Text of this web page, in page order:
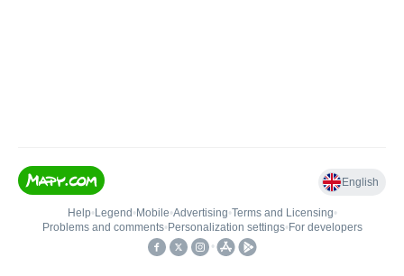
English
Help• Legend • Mobile•Advertising•Terms and Licensing•
Problems and comments• Personalization settings• For developers
•